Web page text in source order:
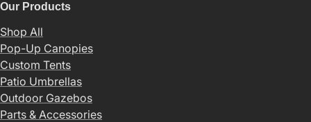
Our Products
Shop All
Pop-Up Canopies
Custom Tents
Patio Umbrellas
Outdoor Gazebos
Parts & Accessories